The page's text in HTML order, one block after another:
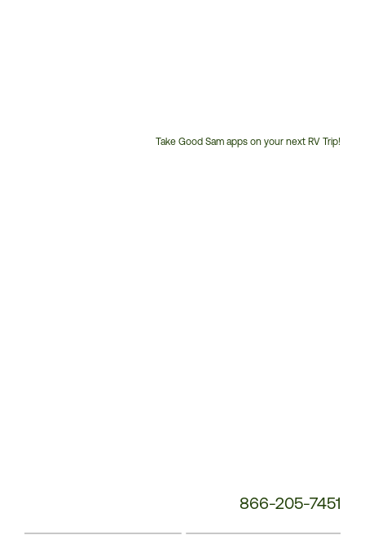
Take Good Sam apps on your next RV Trip!
866-205-7451